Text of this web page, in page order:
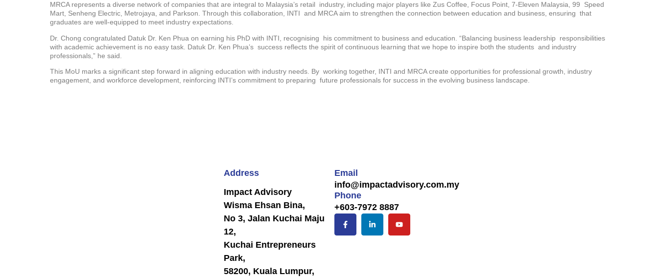
MRCA represents a diverse network of companies that are integral to Malaysia’s retail industry, including major players like Zus Coffee, Focus Point, 7-Eleven Malaysia, 99 Speed
Mart, Senheng Electric, Metrojaya, and Parkson. Through this collaboration, INTI and MRCA aim to strengthen the connection between education and business, ensuring that
graduates are well-equipped to meet industry expectations.
Dr. Chong congratulated Datuk Dr. Ken Phua on earning his PhD with INTI, recognising his commitment to business and education. “Balancing business leadership responsibilities
with academic achievement is no easy task. Datuk Dr. Ken Phua’s success reflects the spirit of continuous learning that we hope to inspire both the students and industry
professionals,” he said.
This MoU marks a significant step forward in aligning education with industry needs. By working together, INTI and MRCA create opportunities for professional growth, industry
engagement, and workforce development, reinforcing INTI’s commitment to preparing future professionals for success in the evolving business landscape.
Address
Impact Advisory
Wisma Ehsan Bina,
No 3, Jalan Kuchai Maju
12,
Kuchai Entrepreneurs
Park,
58200, Kuala Lumpur,
Email
info@impactadvisory.com.my
Phone
+603-7972 8887